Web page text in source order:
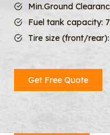
Min.Ground
Fuel tank capacity:
Tire size (front/
Get Free Quote